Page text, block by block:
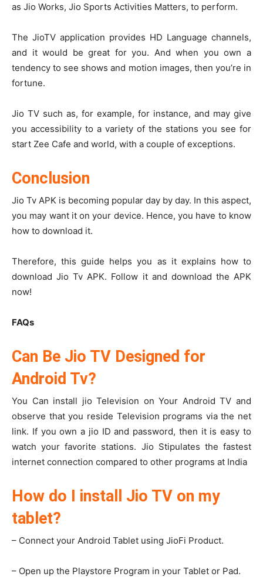
as Jio Works, Jio Sports Activities Matters, to perform.
The JioTV application provides HD Language channels,
and it would be great for you. And when you own a
tendency to see shows and motion images, then you’re in
fortune.
Jio TV such as, for example, for instance, and may give
you accessibility to a variety of the stations you see for
start Zee Cafe and world, with a couple of exceptions.
Conclusion
Jio Tv APK is becoming popular day by day. In this aspect,
you may want it on your device. Hence, you have to know
how to download it.
Therefore, this guide helps you as it explains how to
download Jio Tv APK. Follow it and download the APK
now!
FAQs
Can Be Jio TV Designed for
Android Tv?
You Can install jio Television on Your Android TV and
observe that you reside Television programs via the net
link. If you own a jio ID and password, then it is easy to
watch your favorite stations. Jio Stipulates the fastest
internet connection compared to other programs at India
How do I install Jio TV on my
tablet?
– Connect your Android Tablet using JioFi Product.
– Open up the Playstore Program in your Tablet or Pad.